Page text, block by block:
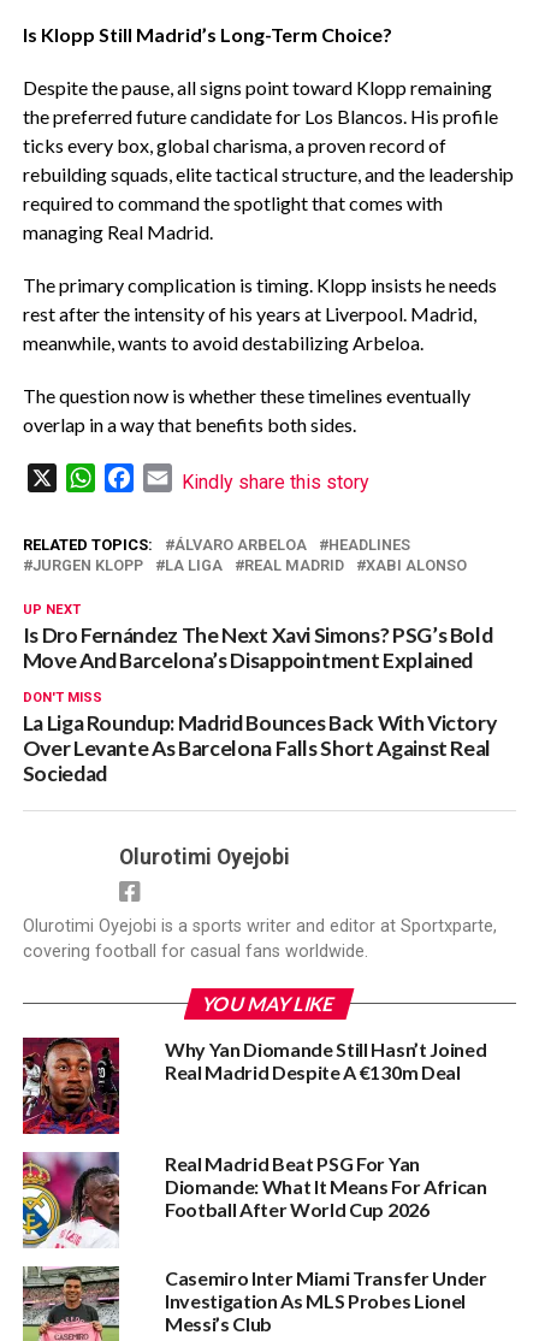
‎Is Klopp Still Madrid’s Long-Term Choice?
‎Despite the pause, all signs point toward Klopp remaining
the preferred future candidate for Los Blancos. His profile
ticks every box, global charisma, a proven record of
rebuilding squads, elite tactical structure, and the leadership
required to command the spotlight that comes with
managing Real Madrid.
‎The primary complication is timing. Klopp insists he needs
rest after the intensity of his years at Liverpool. Madrid,
meanwhile, wants to avoid destabilizing Arbeloa.
‎The question now is whether these timelines eventually
overlap in a way that benefits both sides.
WhatsAppFacebook
Email
Kindly share this story
RELATED TOPICS: ‎ÁLVARO ARBELOA
HEADLINES
JURGEN KLOPP
LA LIGA REAL MADRID XABI ALONSO
UP NEXT
Is Dro Fernández The Next Xavi Simons? PSG’s Bold
Move And Barcelona’s Disappointment Explained
DON'T MISS
La Liga Roundup: Madrid Bounces Back With Victory
Over Levante As Barcelona Falls Short Against Real
Sociedad
Olurotimi Oyejobi
Olurotimi Oyejobi is a sports writer and editor at Sportxparte,
covering football for casual fans worldwide.
YOU MAY LIKE
Why Yan Diomande Still Hasn’t Joined
Real Madrid Despite A €130m Deal
Real Madrid Beat PSG For Yan
Diomande: What It Means For African
Football After World Cup 2026
Casemiro Inter Miami Transfer Under
Investigation As MLS Probes Lionel
Messi’s Club